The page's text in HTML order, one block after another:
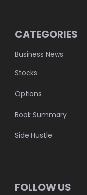
CATEGORIES
Business News
Stocks
Options
Book Summary
Side Hustle
FOLLOW US